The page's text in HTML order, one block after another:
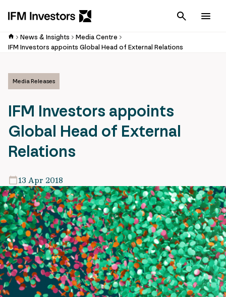
Cancel
News & Insights
Media Centre
IFM Investors appoints Global Head of External Relations
Media Releases
IFM Investors appoints
Global Head of External
Relations
13 Apr 2018